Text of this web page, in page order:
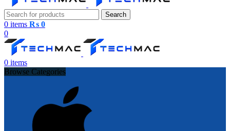
Search
0 items ₨ 0
0
0 items
Browse Categories